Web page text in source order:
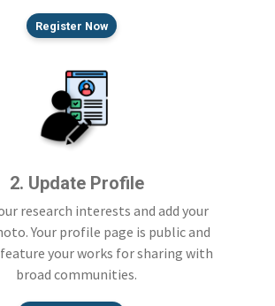
Register Now
2. Update Profile
research interests and add your
Your profile page is public and
your works for sharing with
broad communities.